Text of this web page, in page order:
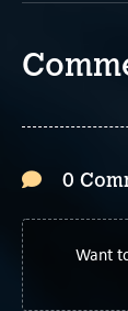
0
Want